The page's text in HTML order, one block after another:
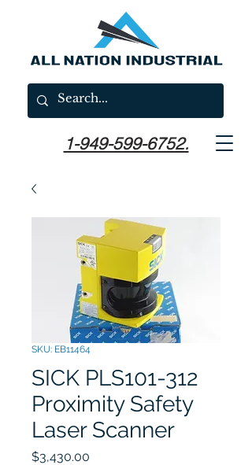
1-949-599-6752.
SKU: EB11464
SICK PLS101-312
Proximity Safety
Laser Scanner
$3,430.00